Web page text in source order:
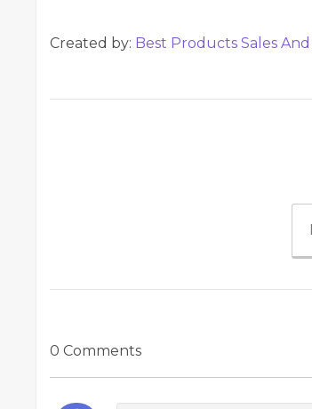
Created by: Best Products Sales
0 Comments